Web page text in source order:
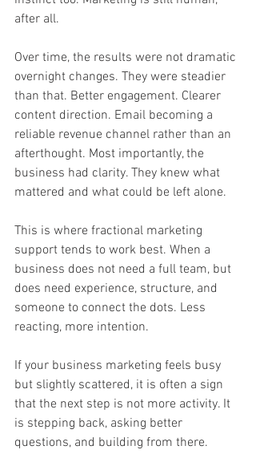
after all.
Over time, the results were not dramatic
overnight changes. They were steadier
than that. Better engagement. Clearer
content direction. Email becoming a
reliable revenue channel rather than an
afterthought. Most importantly, the
business had clarity. They knew what
mattered and what could be left alone.
This is where fractional marketing
support tends to work best. When a
business does not need a full team, but
does need experience, structure, and
someone to connect the dots. Less
reacting, more intention.
If your business marketing feels busy
but slightly scattered, it is often a sign
that the next step is not more activity. It
is stepping back, asking better
questions, and building from there.